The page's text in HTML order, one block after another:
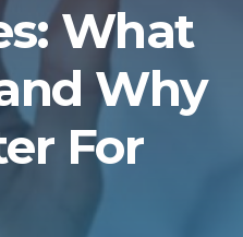
What
Why
For